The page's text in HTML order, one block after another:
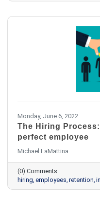
Monday, June 6, 2022
The Hiring
perfect employee
Michael LaMattina
(0) Comments
hiring employees retention